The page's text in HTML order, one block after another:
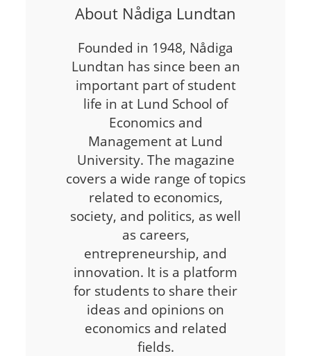
About Nådiga Lundtan
Founded in 1948, Nådiga
Lundtan has since been an
important part of student
life in at Lund School of
Economics and
Management at Lund
University. The magazine
covers a wide range of topics
related to economics,
society, and politics, as well
as careers,
entrepreneurship, and
innovation. It is a platform
for students to share their
ideas and opinions on
economics and related
fields.